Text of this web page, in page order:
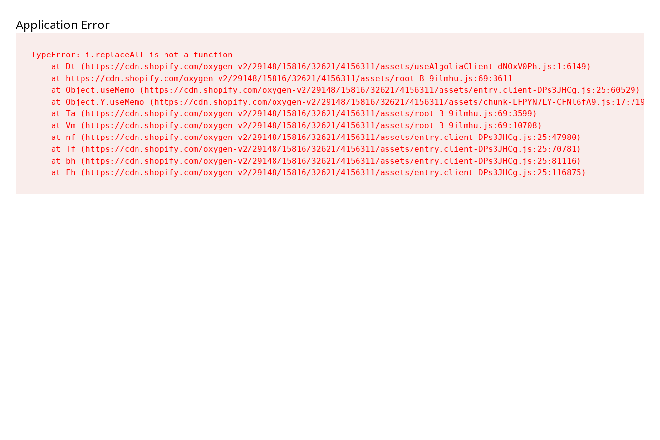
Application Error
TypeError: i.replaceAll is not a function
    at Dt (https://cdn.shopify.com/oxygen-v2/29148/15816/32621/4156311/assets/useAlgoliaClient-dNOxV0Ph.js:1:6149)
    at https://cdn.shopify.com/oxygen-v2/29148/15816/32621/4156311/assets/root-B-9ilmhu.js:69:3611
    at Object.useMemo (https://cdn.shopify.com/oxygen-v2/29148/15816/32621/4156311/assets/entry.client-DPs3JHCg.js:25:60529)
    at Object.Y.useMemo (https://cdn.shopify.com/oxygen-v2/29148/15816/32621/4156311/assets/chunk-LFPYN7LY-CFNl6fA9.js:17:7197)
    at Ta (https://cdn.shopify.com/oxygen-v2/29148/15816/32621/4156311/assets/root-B-9ilmhu.js:69:3599)
    at Vm (https://cdn.shopify.com/oxygen-v2/29148/15816/32621/4156311/assets/root-B-9ilmhu.js:69:10708)
    at nf (https://cdn.shopify.com/oxygen-v2/29148/15816/32621/4156311/assets/entry.client-DPs3JHCg.js:25:47980)
    at Tf (https://cdn.shopify.com/oxygen-v2/29148/15816/32621/4156311/assets/entry.client-DPs3JHCg.js:25:70781)
    at bh (https://cdn.shopify.com/oxygen-v2/29148/15816/32621/4156311/assets/entry.client-DPs3JHCg.js:25:81116)
    at Fh (https://cdn.shopify.com/oxygen-v2/29148/15816/32621/4156311/assets/entry.client-DPs3JHCg.js:25:116875)